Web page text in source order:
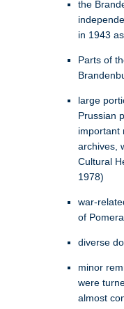
the
in 1943
Parts of
large
Prussian
important
archives,
Cultural
1978)
war-
of
diverse
minor
were
almost